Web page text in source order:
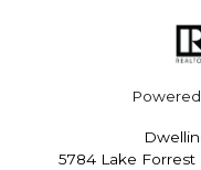
5784 Lake Forrest